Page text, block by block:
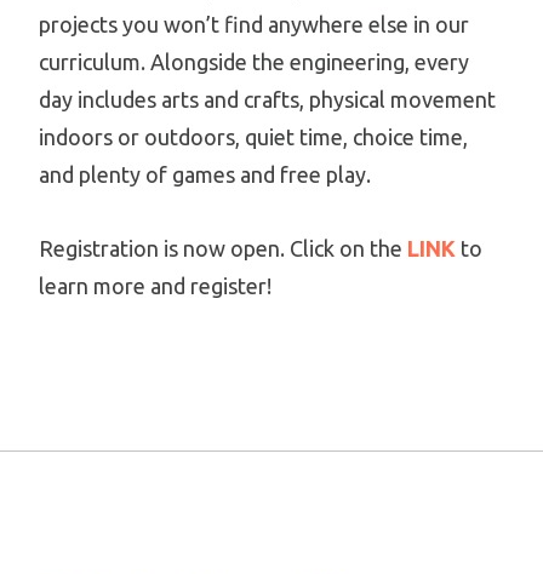
projects you won’t find anywhere else in our
curriculum. Alongside the engineering, every
day includes arts and crafts, physical movement
indoors or outdoors, quiet time, choice time,
and plenty of games and free play.
Registration is now open. Click on the LINK to
learn more and register!